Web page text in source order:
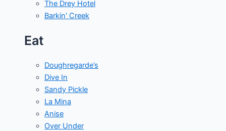
The Drey Hotel
Barkin' Creek
Eat
Doughregarde’s
Dive In
Sandy Pickle
La Mina
Anise
Over Under